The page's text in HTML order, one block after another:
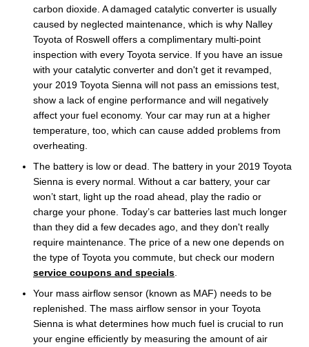
carbon dioxide. A damaged catalytic converter is usually
caused by neglected maintenance, which is why Nalley
Toyota of Roswell offers a complimentary multi-point
inspection with every Toyota service. If you have an issue
with your catalytic converter and don't get it revamped,
your 2019 Toyota Sienna will not pass an emissions test,
show a lack of engine performance and will negatively
affect your fuel economy. Your car may run at a higher
temperature, too, which can cause added problems from
overheating.
The battery is low or dead. The battery in your 2019 Toyota
Sienna is every normal. Without a car battery, your car
won’t start, light up the road ahead, play the radio or
charge your phone. Today’s car batteries last much longer
than they did a few decades ago, and they don't really
require maintenance. The price of a new one depends on
the type of Toyota you commute, but check our modern
service coupons and specials
Your mass airflow sensor (known as MAF) needs to be
replenished. The mass airflow sensor in your Toyota
Sienna is what determines how much fuel is crucial to run
your engine efficiently by measuring the amount of air